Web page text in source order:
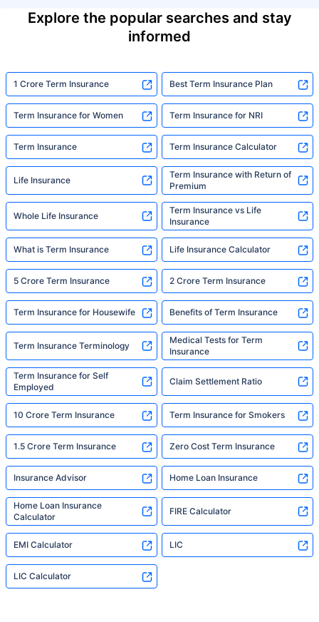
Explore the popular searches and stay
informed
1 Crore Term Insurance Best Term Insurance Plan
Term Insurance for Women Term Insurance for NRI
Term Insurance Term Insurance Calculator
Life Insurance
Term Insurance with Return of
Premium
Whole Life Insurance
Term Insurance vs Life
Insurance
What is Term Insurance Life Insurance Calculator
5 Crore Term Insurance 2 Crore Term Insurance
Term Insurance for Housewife Benefits of Term Insurance
Term Insurance Terminology
Medical Tests for Term
Insurance
Term Insurance for Self
Employed
Claim Settlement Ratio
10 Crore Term Insurance Term Insurance for Smokers
1.5 Crore Term Insurance Zero Cost Term Insurance
Insurance Advisor Home Loan Insurance
Home Loan Insurance
Calculator
FIRE Calculator
EMI Calculator LIC
LIC Calculator